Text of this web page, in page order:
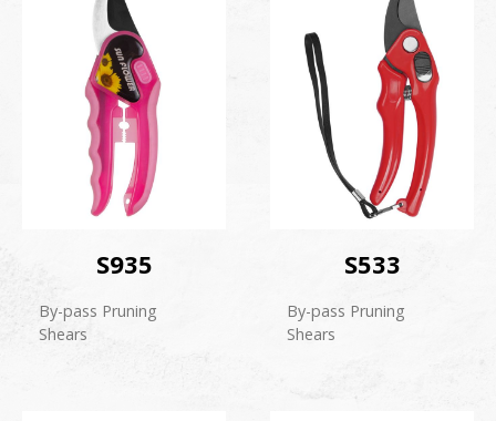
S935
By-pass Pruning
Shears
S533
By-pass Pruning
Shears